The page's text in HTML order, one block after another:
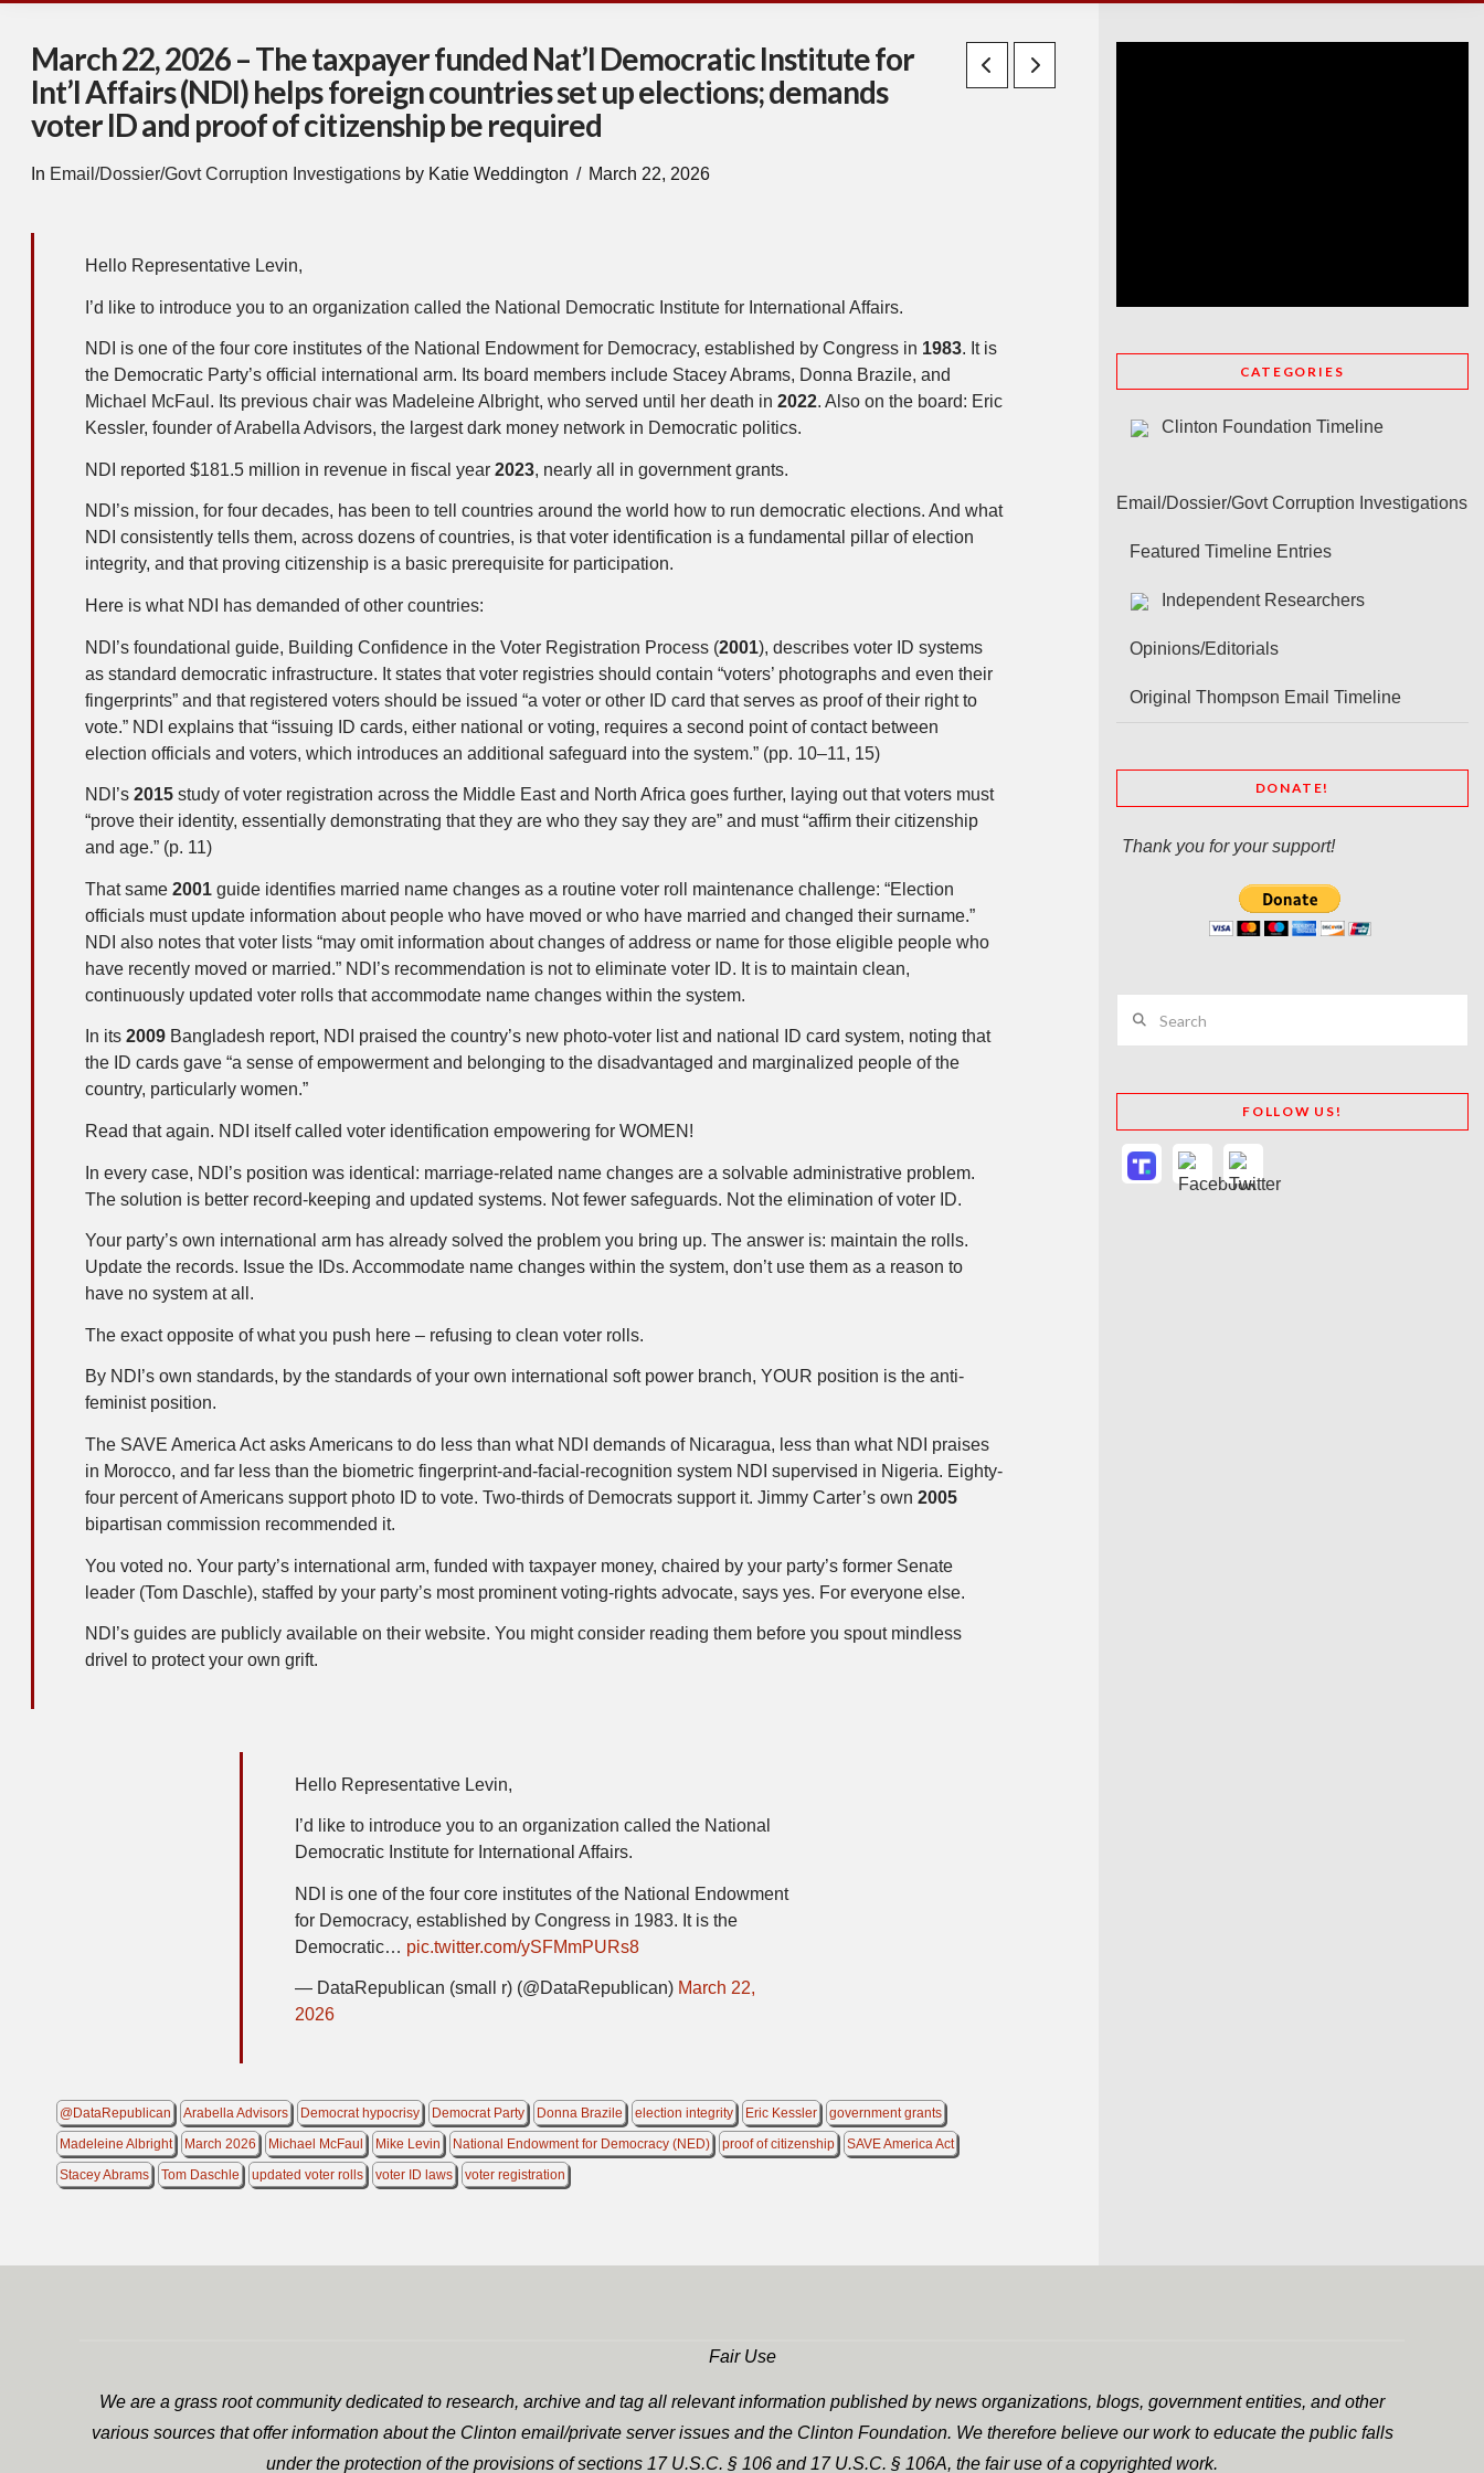
March 22, 2026 – The taxpayer funded Nat’l Democratic Institute for
Int’l Affairs (NDI) helps foreign countries set up elections; demands
voter ID and proof of citizenship be required
In Email/Dossier/Govt Corruption Investigations by Katie Weddington March 22, 2026
Hello Representative Levin,
I’d like to introduce you to an organization called the National Democratic Institute for International Affairs.
NDI is one of the four core institutes of the National Endowment for Democracy, established by Congress in 1983. It is
the Democratic Party’s official international arm. Its board members include Stacey Abrams, Donna Brazile, and
Michael McFaul. Its previous chair was Madeleine Albright, who served until her death in2022. Also on the board: Eric
Kessler, founder of Arabella Advisors, the largest dark money network in Democratic politics.
NDI reported $181.5 million in revenue in fiscal year2023, nearly all in government grants.
NDI’s mission, for four decades, has been to tell countries around the world how to run democratic elections. And what
NDI consistently tells them, across dozens of countries, is that voter identification is a fundamental pillar of election
integrity, and that proving citizenship is a basic prerequisite for participation.
Here is what NDI has demanded of other countries:
NDI’s foundational guide, Building Confidence in the Voter Registration Process (2001), describes voter ID systems
as standard democratic infrastructure. It states that voter registries should contain “voters’ photographs and even their
fingerprints” and that registered voters should be issued “a voter or other ID card that serves as proof of their right to
vote.” NDI explains that “issuing ID cards, either national or voting, requires a second point of contact between
election officials and voters, which introduces an additional safeguard into the system.” (pp. 10–11, 15)
NDI’s2015 study of voter registration across the Middle East and North Africa goes further, laying out that voters must
“prove their identity, essentially demonstrating that they are who they say they are” and must “affirm their citizenship
and age.” (p. 11)
That same2001 guide identifies married name changes as a routine voter roll maintenance challenge: “Election
officials must update information about people who have moved or who have married and changed their surname.”
NDI also notes that voter lists “may omit information about changes of address or name for those eligible people who
have recently moved or married.” NDI’s recommendation is not to eliminate voter ID. It is to maintain clean,
continuously updated voter rolls that accommodate name changes within the system.
In its2009 Bangladesh report, NDI praised the country’s new photo-voter list and national ID card system, noting that
the ID cards gave “a sense of empowerment and belonging to the disadvantaged and marginalized people of the
country, particularly women.”
Read that again. NDI itself called voter identification empowering for WOMEN!
In every case, NDI’s position was identical: marriage-related name changes are a solvable administrative problem.
The solution is better record-keeping and updated systems. Not fewer safeguards. Not the elimination of voter ID.
Your party’s own international arm has already solved the problem you bring up. The answer is: maintain the rolls.
Update the records. Issue the IDs. Accommodate name changes within the system, don’t use them as a reason to
have no system at all.
The exact opposite of what you push here – refusing to clean voter rolls.
By NDI’s own standards, by the standards of your own international soft power branch, YOUR position is the anti-
feminist position.
The SAVE America Act asks Americans to do less than what NDI demands of Nicaragua, less than what NDI praises
in Morocco, and far less than the biometric fingerprint-and-facial-recognition system NDI supervised in Nigeria. Eighty-
four percent of Americans support photo ID to vote. Two-thirds of Democrats support it. Jimmy Carter’s own2005
bipartisan commission recommended it.
You voted no. Your party’s international arm, funded with taxpayer money, chaired by your party’s former Senate
leader (Tom Daschle), staffed by your party’s most prominent voting-rights advocate, says yes. For everyone else.
NDI’s guides are publicly available on their website. You might consider reading them before you spout mindless
drivel to protect your own grift.
Hello Representative Levin,
I’d like to introduce you to an organization called the National
Democratic Institute for International Affairs.
NDI is one of the four core institutes of the National Endowment
for Democracy, established by Congress in 1983. It is the
Democratic… pic.twitter.com/ySFMmPURs8
— DataRepublican (small r) (@DataRepublican) March 22,
2026
@DataRepublican Arabella Advisors Democrat hypocrisy Democrat Party Donna Brazile election integrity Eric Kessler
government grants
Madeleine Albright
March 2026 Michael McFaul Mike Levin National Endowment for Democracy (NED) proof of citizenship
SAVE America Act
Stacey Abrams
Tom Daschle updated voter rolls voter ID laws voter registration
CATEGORIES
Clinton Foundation Timeline
Email/Dossier/Govt Corruption Investigations
Featured Timeline Entries
Independent Researchers
Opinions/Editorials
Original Thompson Email Timeline
DONATE!
Thank you for your support!
FOLLOW US!
Fair Use
We are a grass root community dedicated to research, archive and tag all relevant information published by news organizations, blogs, government entities, and other
various sources that offer information about the Clinton email/private server issues and the Clinton Foundation. We therefore believe our work to educate the public falls
under the protection of the provisions of sections 17 U.S.C. § 106 and 17 U.S.C. § 106A, the fair use of a copyrighted work.